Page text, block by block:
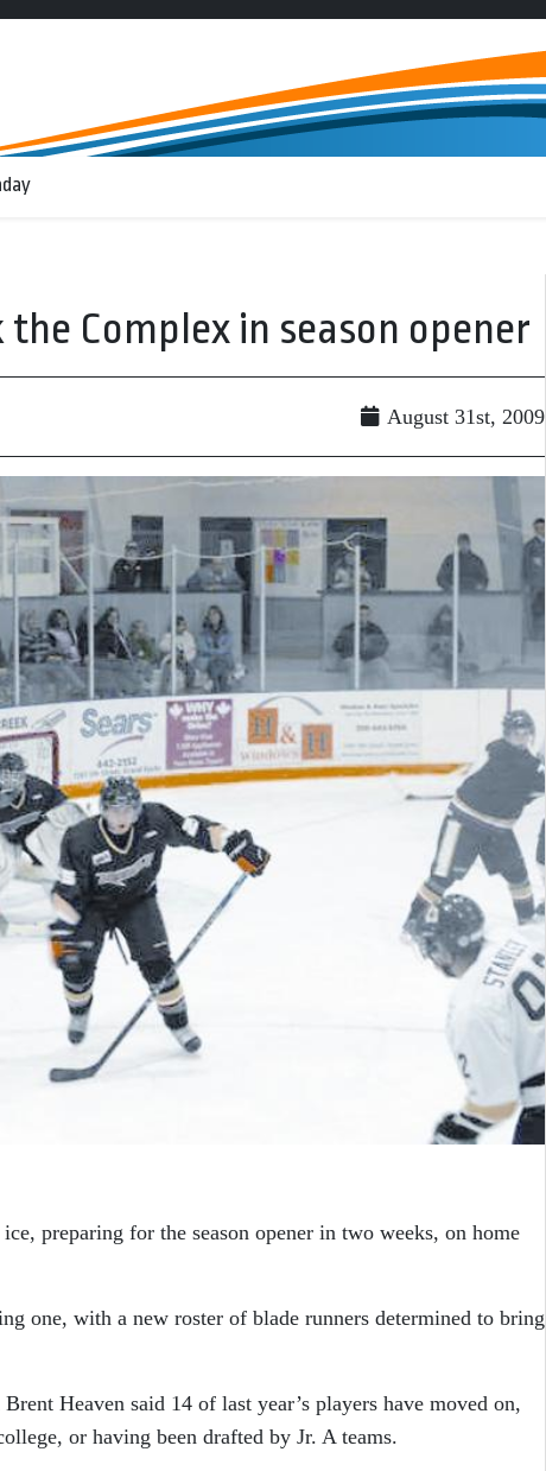
Complex in season opener
August 31st, 2009
preparing for the season opener in two weeks, on home
one, with a new roster of blade runners determined to bring
Heaven said 14 of last year’s players have moved on,
or having been drafted by Jr. A teams.